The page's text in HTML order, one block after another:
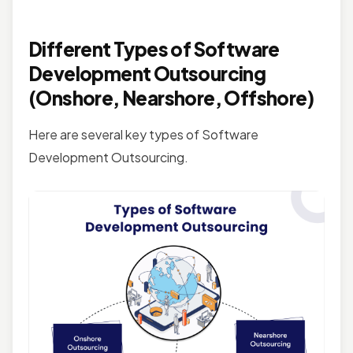
Different Types of Software
Development Outsourcing
(Onshore, Nearshore, Offshore)
Here are several key types of Software
Development Outsourcing.